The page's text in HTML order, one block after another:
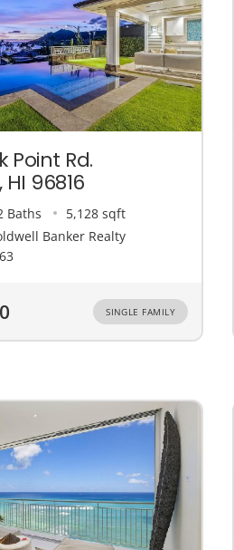
Point Rd.
96816
Baths
5,128 sqft
Banker Realty
SINGLE FAMILY